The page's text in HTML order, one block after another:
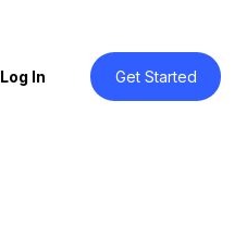
Log In Get Started